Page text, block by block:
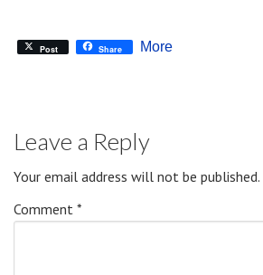
Post Share More
Leave a Reply
Your email address will not be published.
Comment *